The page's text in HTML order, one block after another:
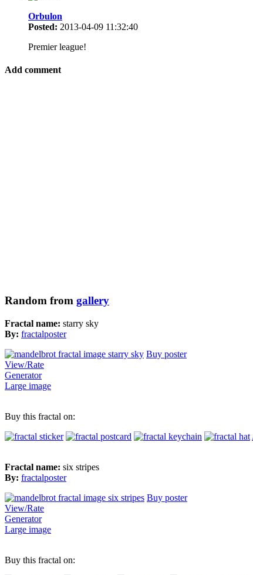
Orbulon
Posted: 2013-04-09 11:32:40
Premier league!
Add comment
Random from gallery
Fractal name: starry sky
By: fractalposter
Buy poster
View/Rate
Generator
Large image
Buy this fractal on:
Fractal name: six stripes
By: fractalposter
Buy poster
View/Rate
Generator
Large image
Buy this fractal on: